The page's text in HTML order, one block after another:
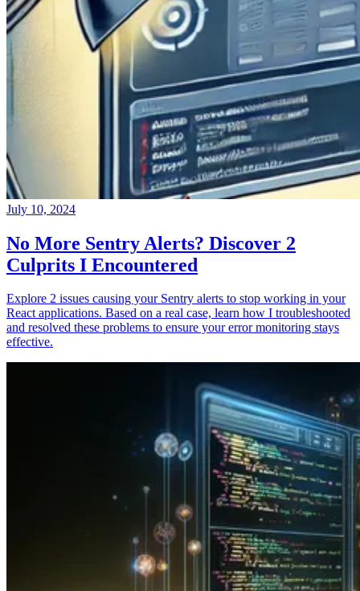
July 10, 2024
No More Sentry Alerts? Discover 2
Culprits I Encountered
Explore 2 issues causing your Sentry alerts to stop working in your
React applications. Based on a real case, learn how I troubleshooted
and resolved these problems to ensure your error monitoring stays
effective.